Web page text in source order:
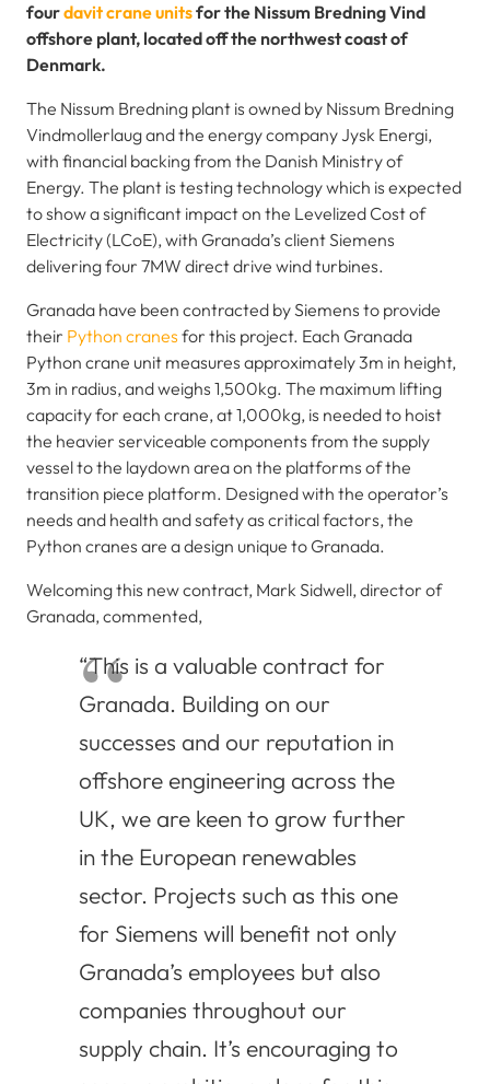
fourdavit crane unitsfor the Nissum Bredning Vind
offshore plant, located off the northwest coast of
Denmark.
The Nissum Bredning plant is owned by Nissum Bredning
Vindmollerlaug and the energy company Jysk Energi,
with financial backing from the Danish Ministry of
Energy. The plant is testing technology which is expected
to show a significant impact on the Levelized Cost of
Electricity (LCoE), with Granada’s client Siemens
delivering four 7MW direct drive wind turbines.
Granada have been contracted by Siemens to provide
their Python cranes for this project. Each Granada
Python crane unit measures approximately 3m in height,
3m in radius, and weighs 1,500kg. The maximum lifting
capacity for each crane, at 1,000kg, is needed to hoist
the heavier serviceable components from the supply
vessel to the laydown area on the platforms of the
transition piece platform. Designed with the operator’s
needs and health and safety as critical factors, the
Python cranes are a design unique to Granada.
Welcoming this new contract, Mark Sidwell, director of
Granada, commented,
“This is a valuable contract for
Granada. Building on our
successes and our reputation in
offshore engineering across the
UK, we are keen to grow further
in the European renewables
sector. Projects such as this one
for Siemens will benefit not only
Granada’s employees but also
companies throughout our
supply chain. It’s encouraging to